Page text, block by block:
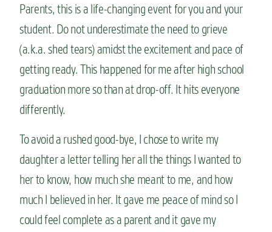
Parents, this is a life-changing event for you and your
student. Do not underestimate the need to grieve
(a.k.a. shed tears) amidst the excitement and pace of
getting ready. This happened for me after high school
graduation more so than at drop-off. It hits everyone
differently.
To avoid a rushed good-bye, I chose to write my
daughter a letter telling her all the things I wanted to
her to know, how much she meant to me, and how
much I believed in her. It gave me peace of mind so I
could feel complete as a parent and it gave my